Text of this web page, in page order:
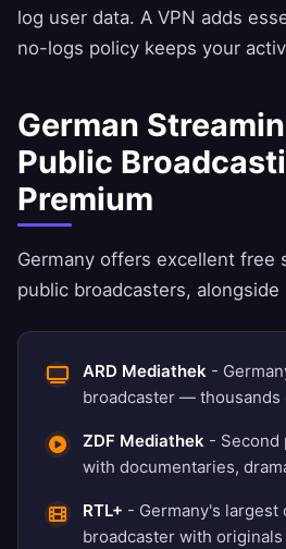
log user data. A VPN adds
no-logs policy keeps your
German
Public
Premium
Germany offers excellent free
public broadcasters,
ARD Mediathek -
broadcaster — thousands
ZDF Mediathek - Second
with documentaries,
RTL+ - Germany's largest
broadcaster with originals